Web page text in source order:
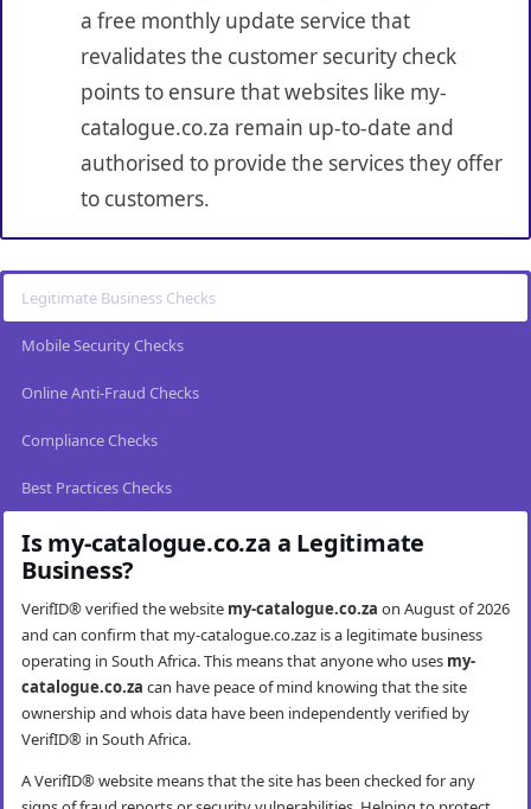
a free monthly update service that
revalidates the customer security check
points to ensure that websites like my-
catalogue.co.za remain up-to-date and
authorised to provide the services they offer
to customers.
Legitimate Business Checks
Mobile Security Checks
Online Anti-Fraud Checks
Compliance Checks
Best Practices Checks
Is my-catalogue.co.za a Legitimate
Business?
VerifID® verified the website my-catalogue.co.za on August of 2026
and can confirm that my-catalogue.co.zaz is a legitimate business
operating in South Africa. This means that anyone who uses my-
catalogue.co.za can have peace of mind knowing that the site
ownership and whois data have been independently verified by
VerifID® in South Africa.
A VerifID® website means that the site has been checked for any